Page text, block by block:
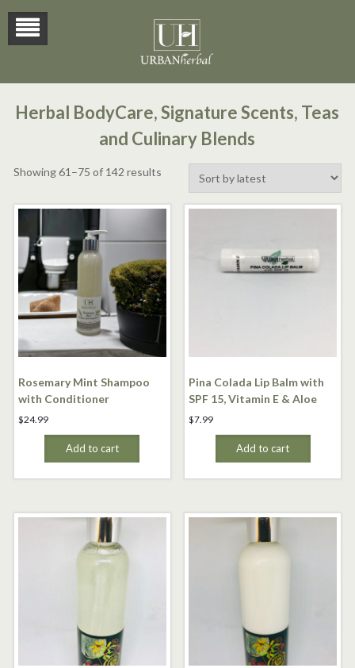
Herbal BodyCare, Signature Scents, Teas
and Culinary Blends
Showing 61–75 of 142 resultsSorted
latest
Rosemary Mint Shampoo
with Conditioner
$24.99
Add to cart
Pina Colada Lip Balm with
SPF 15, Vitamin E & Aloe
$7.99
Add to cart